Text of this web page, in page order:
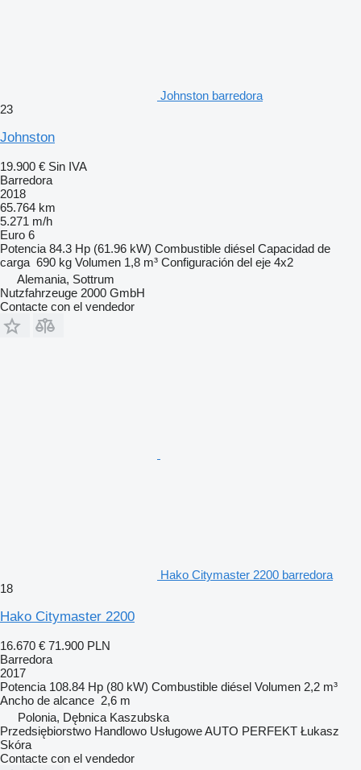
Johnston barredora
23
Johnston
19.900 € Sin IVA
Barredora
2018
65.764 km
5.271 m/h
Euro 6
Potencia 84.3 Hp (61.96 kW) Combustible diésel Capacidad de
carga 690 kg Volumen 1,8 m³ Configuración del eje 4x2
Alemania, Sottrum
Nutzfahrzeuge 2000 GmbH
Contacte con el vendedor
Hako Citymaster 2200 barredora
18
Hako Citymaster 2200
16.670 € 71.900 PLN
Barredora
2017
Potencia 108.84 Hp (80 kW) Combustible diésel Volumen 2,2 m³
Ancho de alcance 2,6 m
Polonia, Dębnica Kaszubska
Przedsiębiorstwo Handlowo Usługowe AUTO PERFEKT Łukasz
Skóra
Contacte con el vendedor